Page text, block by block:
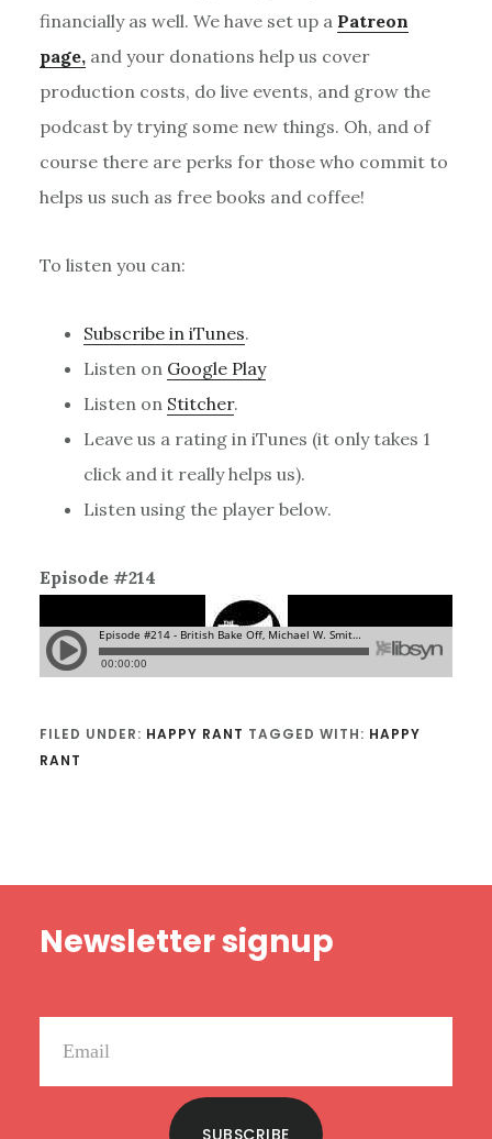
financially as well. We have set up a Patreon
page,and your donations help us cover
production costs, do live events, and grow the
podcast by trying some new things. Oh, and of
course there are perks for those who commit to
helps us such as free books and coffee!
To listen you can:
Subscribe in iTunes.
Listen on Google Play
Listen on Stitcher.
Leave us a rating in iTunes (it only takes 1
click and it really helps us).
Listen using the player below.
Episode #214
FILED UNDER: HAPPY RANT TAGGED WITH: HAPPY
RANT
Newsletter signup